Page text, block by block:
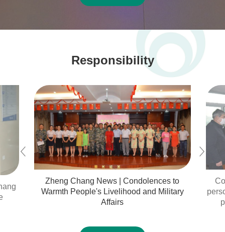
Responsibility
Zheng Chang News | Condolences to
Warmth People's Livelihood and Military
Affairs